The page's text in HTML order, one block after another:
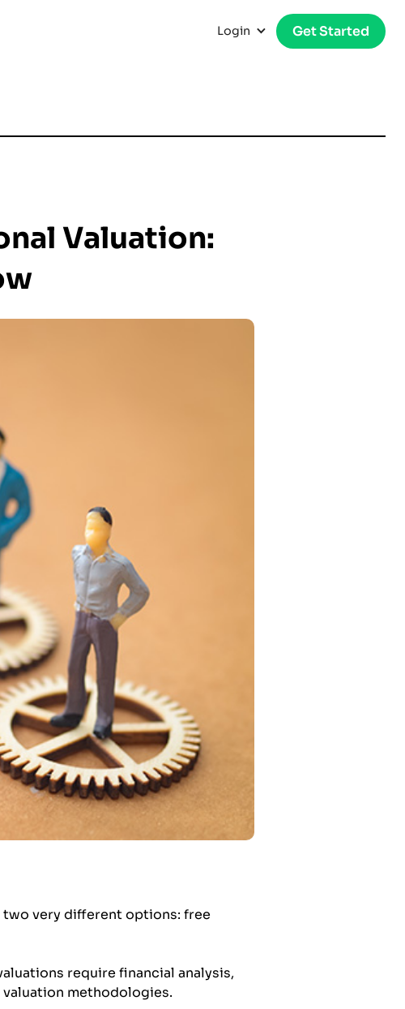
Login Get Started
Valuation:
two very different options: free
require financial analysis,
methodologies.